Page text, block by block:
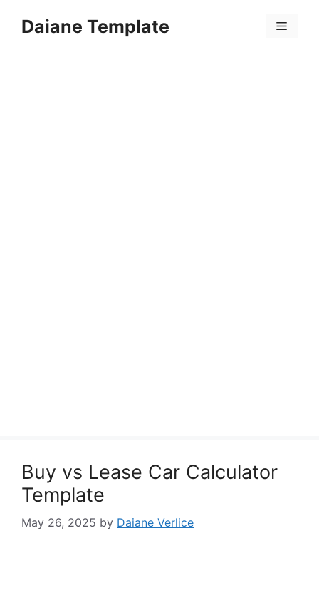
Daiane Template Menu
Buy vs Lease Car Calculator
Template
May 26, 2025 by Daiane Verlice